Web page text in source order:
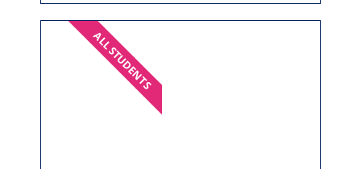
ALL STUDENTS